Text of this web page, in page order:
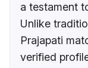
a testament
Unlike
Prajapati
verified